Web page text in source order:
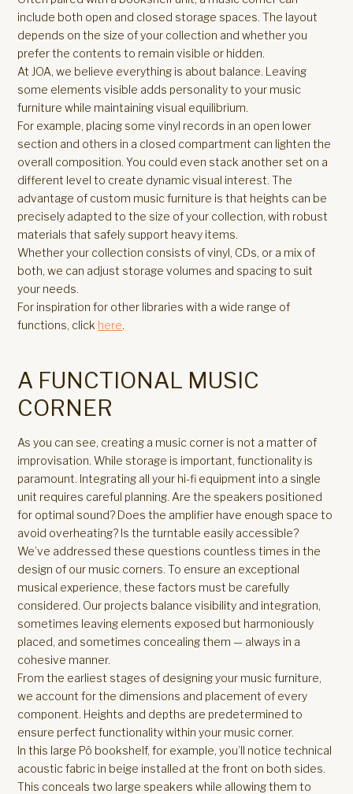
include both open and closed storage spaces. The layout
depends on the size of your collection and whether you
prefer the contents to remain visible or hidden.
At JOA, we believe everything is about balance. Leaving
some elements visible adds personality to your music
furniture while maintaining visual equilibrium.
For example, placing some vinyl records in an open lower
section and others in a closed compartment can lighten the
overall composition. You could even stack another set on a
different level to create dynamic visual interest. The
advantage of custom music furniture is that heights can be
precisely adapted to the size of your collection, with robust
materials that safely support heavy items.
Whether your collection consists of vinyl, CDs, or a mix of
both, we can adjust storage volumes and spacing to suit
your needs.
For inspiration for other libraries with a wide range of
functions, click here.
A FUNCTIONAL MUSIC
CORNER
As you can see, creating a music corner is not a matter of
improvisation. While storage is important, functionality is
paramount. Integrating all your hi-fi equipment into a single
unit requires careful planning. Are the speakers positioned
for optimal sound? Does the amplifier have enough space to
avoid overheating? Is the turntable easily accessible?
We’ve addressed these questions countless times in the
design of our music corners. To ensure an exceptional
musical experience, these factors must be carefully
considered. Our projects balance visibility and integration,
sometimes leaving elements exposed but harmoniously
placed, and sometimes concealing them — always in a
cohesive manner.
From the earliest stages of designing your music furniture,
we account for the dimensions and placement of every
component. Heights and depths are predetermined to
ensure perfect functionality within your music corner.
In this large Pô bookshelf, for example, you’ll notice technical
acoustic fabric in beige installed at the front on both sides.
This conceals two large speakers while allowing them to